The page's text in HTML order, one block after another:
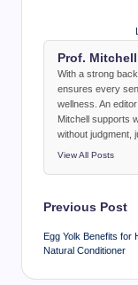
Prof.
With a strong
ensures every
wellness. An
Mitchell supports
without judgment,
View All Posts
Post
navigation
Previous Post
Egg Yolk Benefits for
Natural Conditioner